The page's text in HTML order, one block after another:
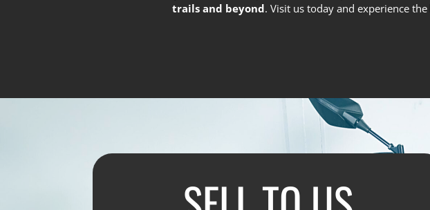
trails and beyond. Visit us today and experience the